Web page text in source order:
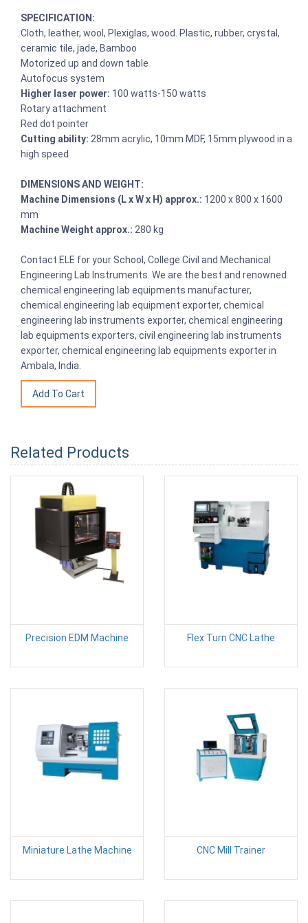
SPECIFICATION:
Cloth, leather, wool, Plexiglas, wood. Plastic, rubber, crystal,
ceramic tile, jade, Bamboo
Motorized up and down table
Autofocus system
Higher laser power: 100 watts-150 watts
Rotary attachment
Red dot pointer
Cutting ability: 28mm acrylic, 10mm MDF, 15mm plywood in a
high speed
DIMENSIONS AND WEIGHT:
Machine Dimensions (L x W x H) approx.: 1200 x 800 x 1600
mm
Machine Weight approx.: 280 kg
Contact ELE for your School, College Civil and Mechanical
Engineering Lab Instruments. We are the best and renowned
chemical engineering lab equipments manufacturer,
chemical engineering lab equipment exporter, chemical
engineering lab instruments exporter, chemical engineering
lab equipments exporters, civil engineering lab instruments
exporter, chemical engineering lab equipments exporter in
Ambala, India.
Related Products
Precision EDM Machine Flex Turn CNC Lathe
Miniature Lathe Machine CNC Mill Trainer